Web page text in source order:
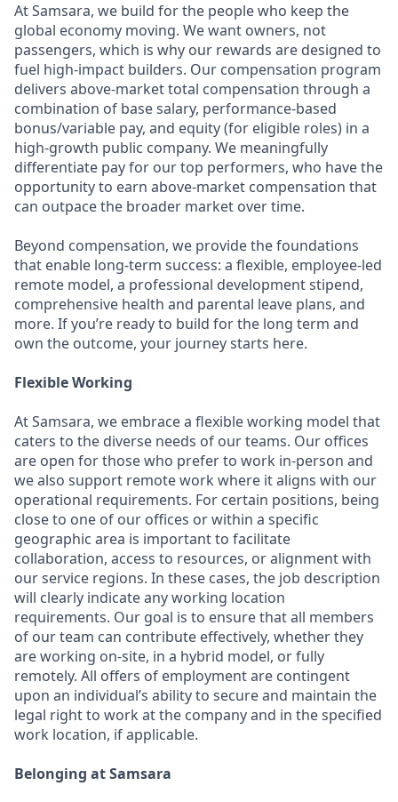
At Samsara, we build for the people who keep the
global economy moving. We want owners, not
passengers, which is why our rewards are designed to
fuel high-impact builders. Our compensation program
delivers above-market total compensation through a
combination of base salary, performance-based
bonus/variable pay, and equity (for eligible roles) in a
high-growth public company. We meaningfully
differentiate pay for our top performers, who have the
opportunity to earn above-market compensation that
can outpace the broader market over time.
Beyond compensation, we provide the foundations
that enable long-term success: a flexible, employee-led
remote model, a professional development stipend,
comprehensive health and parental leave plans, and
more. If you’re ready to build for the long term and
own the outcome, your journey starts here.
Flexible Working
At Samsara, we embrace a flexible working model that
caters to the diverse needs of our teams. Our offices
are open for those who prefer to work in-person and
we also support remote work where it aligns with our
operational requirements. For certain positions, being
close to one of our offices or within a specific
geographic area is important to facilitate
collaboration, access to resources, or alignment with
our service regions. In these cases, the job description
will clearly indicate any working location
requirements. Our goal is to ensure that all members
of our team can contribute effectively, whether they
are working on-site, in a hybrid model, or fully
remotely. All offers of employment are contingent
upon an individual’s ability to secure and maintain the
legal right to work at the company and in the specified
work location, if applicable.
Belonging at Samsara